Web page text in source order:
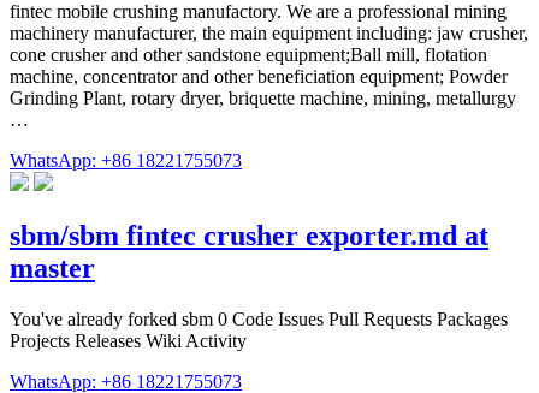
fintec mobile crushing manufactory. We are a professional mining
machinery manufacturer, the main equipment including: jaw crusher,
cone crusher and other sandstone equipment;Ball mill, flotation
machine, concentrator and other beneficiation equipment; Powder
Grinding Plant, rotary dryer, briquette machine, mining, metallurgy
…
WhatsApp: +86 18221755073
sbm/sbm fintec crusher exporter.md at
master
You've already forked sbm 0 Code Issues Pull Requests Packages
Projects Releases Wiki Activity
WhatsApp: +86 18221755073